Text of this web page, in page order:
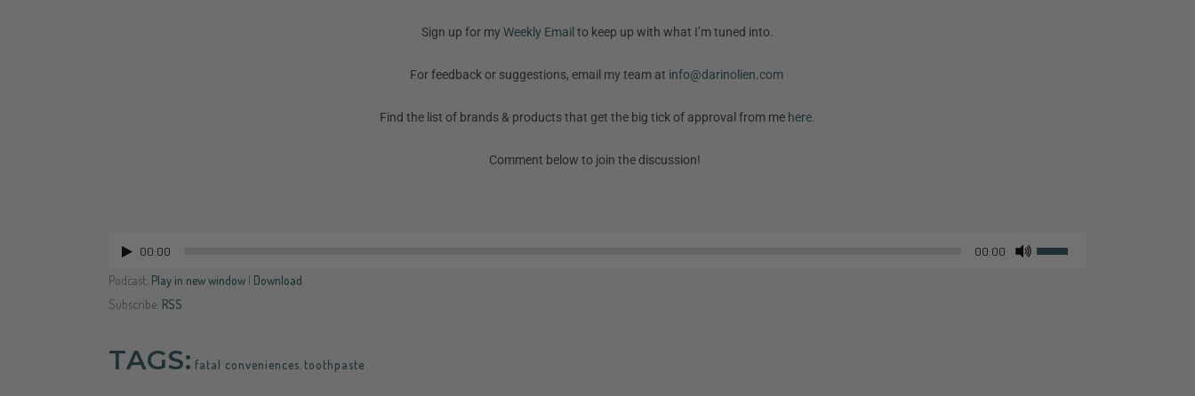
Sign up for my Weekly Email to keep up with what I’m tuned into.
For feedback or suggestions, email my team at info@darinolien.com
Find the list of brands & products that get the big tick of approval from me here.
Comment below to join the discussion!
Audio
Player
00:00 00:00
Use
Podcast: Play in new window
Download
Subscribe: RSS
TAGS: fatal conveniences, toothpaste